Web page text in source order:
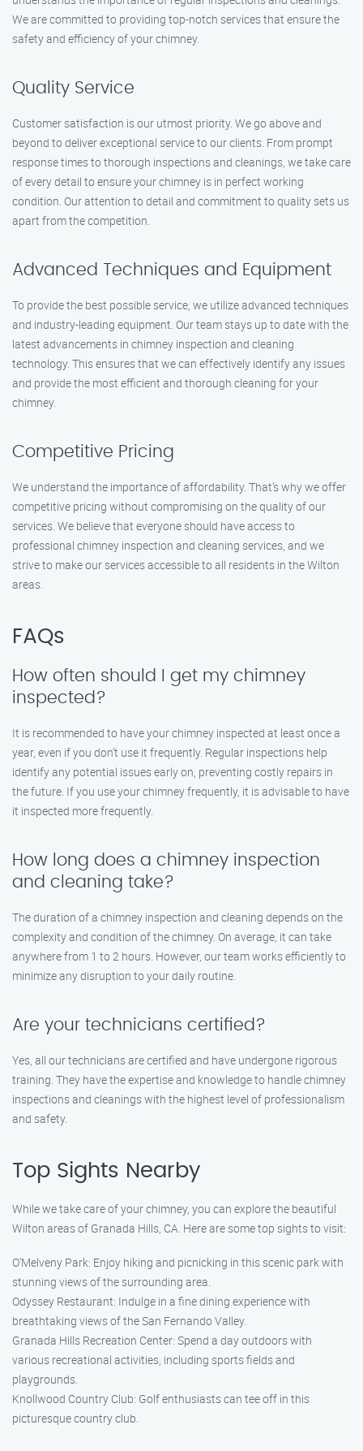
We are committed to providing top-notch services that ensure the
safety and efficiency of your chimney.
Quality Service
Customer satisfaction is our utmost priority. We go above and
beyond to deliver exceptional service to our clients. From prompt
response times to thorough inspections and cleanings, we take care
of every detail to ensure your chimney is in perfect working
condition. Our attention to detail and commitment to quality sets us
apart from the competition.
Advanced Techniques and Equipment
To provide the best possible service, we utilize advanced techniques
and industry-leading equipment. Our team stays up to date with the
latest advancements in chimney inspection and cleaning
technology. This ensures that we can effectively identify any issues
and provide the most efficient and thorough cleaning for your
chimney.
Competitive Pricing
We understand the importance of affordability. That’s why we offer
competitive pricing without compromising on the quality of our
services. We believe that everyone should have access to
professional chimney inspection and cleaning services, and we
strive to make our services accessible to all residents in the Wilton
areas.
FAQs
How often should I get my chimney
inspected?
It is recommended to have your chimney inspected at least once a
year, even if you don’t use it frequently. Regular inspections help
identify any potential issues early on, preventing costly repairs in
the future. If you use your chimney frequently, it is advisable to have
it inspected more frequently.
How long does a chimney inspection
and cleaning take?
The duration of a chimney inspection and cleaning depends on the
complexity and condition of the chimney. On average, it can take
anywhere from 1 to 2 hours. However, our team works efficiently to
minimize any disruption to your daily routine.
Are your technicians certified?
Yes, all our technicians are certified and have undergone rigorous
training. They have the expertise and knowledge to handle chimney
inspections and cleanings with the highest level of professionalism
and safety.
Top Sights Nearby
While we take care of your chimney, you can explore the beautiful
Wilton areas of Granada Hills, CA. Here are some top sights to visit:
O’Melveny Park: Enjoy hiking and picnicking in this scenic park with
stunning views of the surrounding area.
Odyssey Restaurant: Indulge in a fine dining experience with
breathtaking views of the San Fernando Valley.
Granada Hills Recreation Center: Spend a day outdoors with
various recreational activities, including sports fields and
playgrounds.
Knollwood Country Club: Golf enthusiasts can tee off in this
picturesque country club.